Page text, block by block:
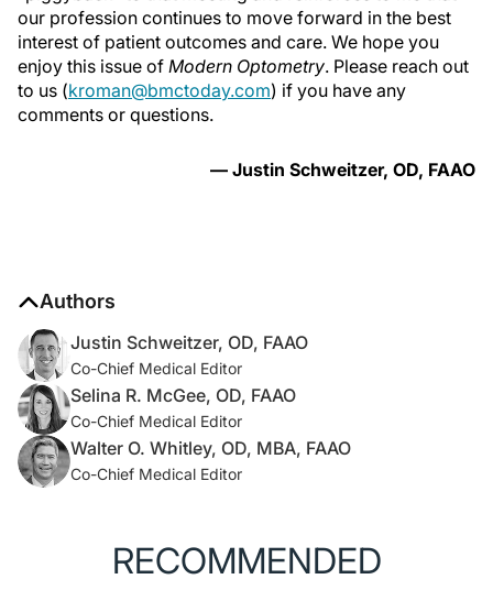
our profession continues to move forward in the best
interest of patient outcomes and care. We hope you
enjoy this issue of Modern Optometry. Please reach out
to us (kroman@bmctoday.com) if you have any
comments or questions.
— Justin Schweitzer, OD, FAAO
Authors
Justin Schweitzer, OD, FAAO
Co-Chief Medical Editor
Selina R. McGee, OD, FAAO
Co-Chief Medical Editor
Walter O. Whitley, OD, MBA, FAAO
Co-Chief Medical Editor
RECOMMENDED